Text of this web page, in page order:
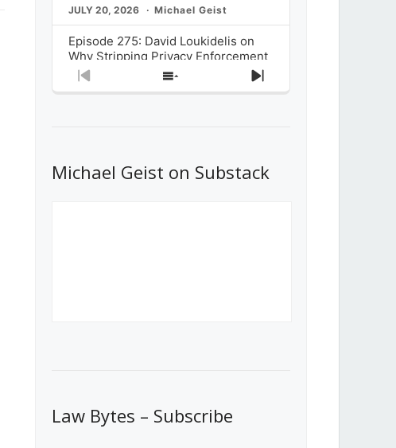
JULY 20, 2026 Michael Geist
Episode 275: David Loukidelis on
Why Stripping Privacy Enforcement
from Canada’s Privacy
Commissioner in Bill C-36 is
What Stakeholders Really Think
About the Government’s Reversal of
Previous
Show
Next
Michael Geist on Substack
Law Bytes – Subscribe